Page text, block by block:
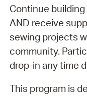
Continue
AND receive
sewing projects
community.
drop-in any time
This program is